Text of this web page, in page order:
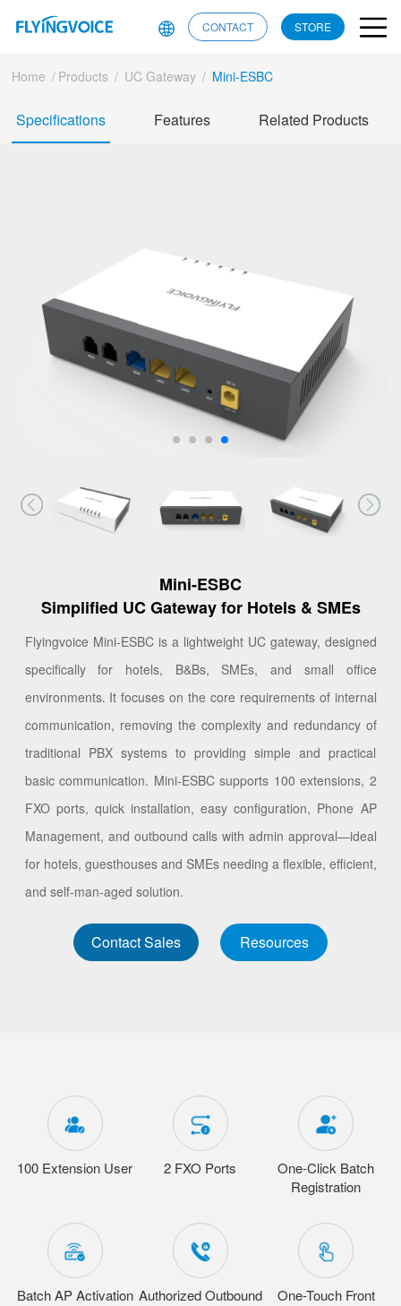
CONTACT STORE
Home / Products / UC Gateway / Mini-ESBC
Specifications Features Related Products
Mini-ESBC
Simplified UC Gateway for Hotels & SMEs
Flyingvoice Mini-ESBC is a lightweight UC gateway, designed
specifically for hotels, B&Bs, SMEs, and small office
environments. It focuses on the core requirements of internal
communication, removing the complexity and redundancy of
traditional PBX systems to providing simple and practical
basic communication. Mini-ESBC supports 100 extensions, 2
FXO ports, quick installation, easy configuration, Phone AP
Management, and outbound calls with admin approval—ideal
for hotels, guesthouses and SMEs needing a flexible, efficient,
and self-man-aged solution.
Contact Sales Resources
100 Extension User 2 FXO Ports
One-Click Batch
Registration
Batch AP Activation Authorized Outbound
One-Touch Front